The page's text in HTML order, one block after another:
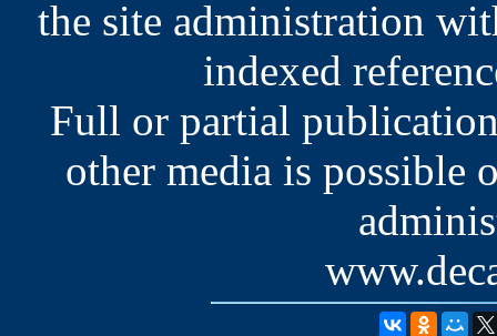
the site administration
indexed
Full or partial
other media is possible